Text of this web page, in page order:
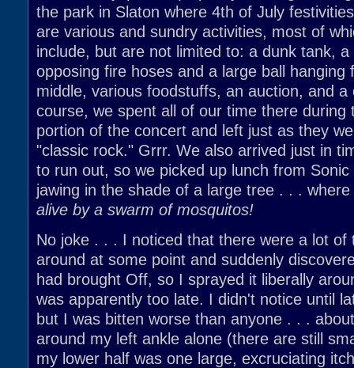
the park in Slaton where 4th of July
are various and sundry activities, most of
include, but are not limited to: a dunk tank, a
opposing fire hoses and a large ball hanging
middle, various foodstuffs, an auction, and a
course, we spent all of our time there during
portion of the concert and left just as they
"classic rock." Grrr. We also arrived just in
to run out, so we picked up lunch from
jawing in the shade of a large tree . . .
alive by a swarm of mosquitos!
No joke . . . I noticed that there were a lot of
around at some point and suddenly
had brought Off, so I sprayed it liberally
was apparently too late. I didn't notice until
but I was bitten worse than anyone . . .
around my left ankle alone (there are still
my lower half was one large, excruciating